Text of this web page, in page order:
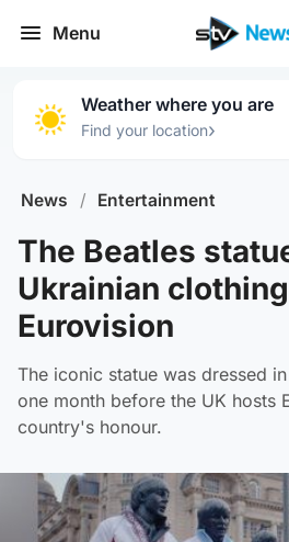
Menu
Weather where you are
Find your location›
News / Entertainment
The Beatles
Ukrainian
Eurovision
The iconic statue was dressed
one month before the UK hosts
country's honour.